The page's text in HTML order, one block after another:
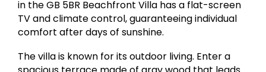
in the GB 5BR Beachfront Villa has a flat-screen
TV and climate control, guaranteeing individual
comfort after days of sunshine.
The villa is known for its outdoor living. Enter a